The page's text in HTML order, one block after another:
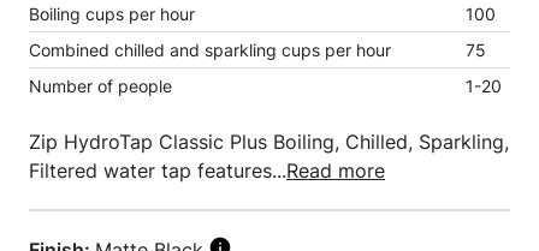
Boiling cups per hour
100
Combined chilled and sparkling cups per hour
75
Number of people
1-20
Zip HydroTap Classic Plus Boiling, Chilled, Sparkling,
Filtered water tap features...Read more